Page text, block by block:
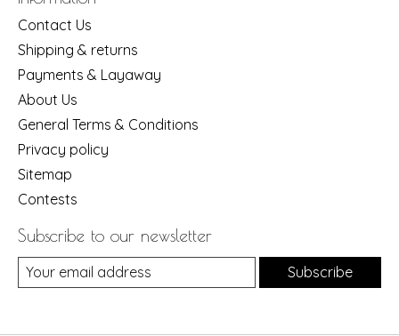
Contact Us
Shipping & returns
Payments & Layaway
About Us
General Terms & Conditions
Privacy policy
Sitemap
Contests
Subscribe to our newsletter
Subscribe